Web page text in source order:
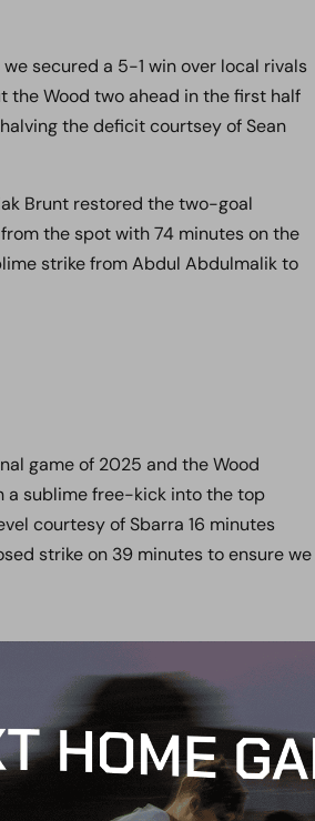
secured a 5-1 win over local rivals
the Wood two ahead in the first half
the deficit courtsey of Sean
Brunt restored the two-goal
the spot with 74 minutes on the
strike from Abdul Abdulmalik to
game of 2025 and the Wood
a sublime free-kick into the top
courtesy of Sbarra 16 minutes
strike on 39 minutes to ensure we